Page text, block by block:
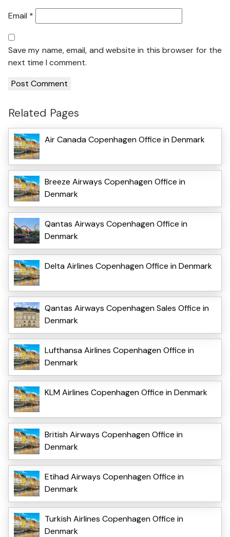
Email *
Save my name, email, and website in this browser for the
next time I comment.
Related Pages
Air Canada Copenhagen Office in Denmark
Breeze Airways Copenhagen Office in
Denmark
Qantas Airways Copenhagen Office in
Denmark
Delta Airlines Copenhagen Office in Denmark
Qantas Airways Copenhagen Sales Office in
Denmark
Lufthansa Airlines Copenhagen Office in
Denmark
KLM Airlines Copenhagen Office in Denmark
British Airways Copenhagen Office in
Denmark
Etihad Airways Copenhagen Office in
Denmark
Turkish Airlines Copenhagen Office in
Denmark